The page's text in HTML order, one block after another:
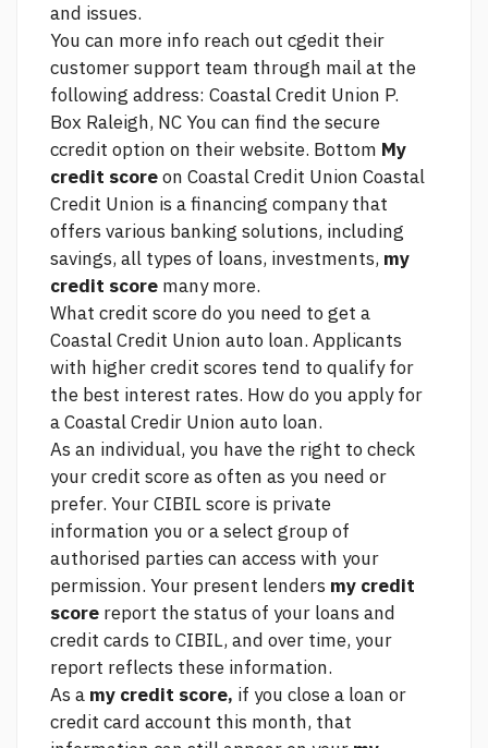
and issues.
You can more info reach out cgedit their
customer support team through mail at the
following address: Coastal Credit Union P.
Box Raleigh, NC You can find the secure
ccredit option on their website. Bottom My
credit scoreon Coastal Credit Union Coastal
Credit Union is a financing company that
offers various banking solutions, including
savings, all types of loans, investments, my
credit score many more.
What credit score do you need to get a
Coastal Credit Union auto loan. Applicants
with higher credit scores tend to qualify for
the best interest rates. How do you apply for
a Coastal Credir Union auto loan.
As an individual, you have the right to check
your credit score as often as you need or
prefer. Your CIBIL score is private
information you or a select group of
authorised parties can access with your
permission. Your present lenders my credit
score report the status of your loans and
credit cards to CIBIL, and over time, your
report reflects these information.
As a my credit score, if you close a loan or
credit card account this month, that